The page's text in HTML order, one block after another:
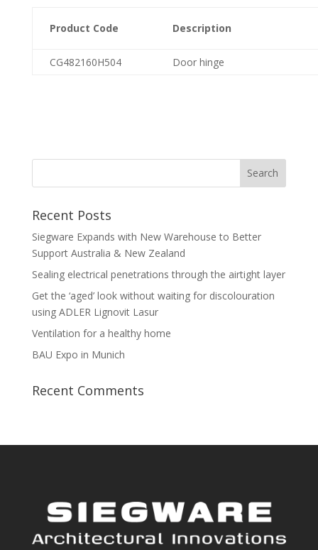
Product Code Description
CG482160H504 Door hinge
Recent Posts
Siegware Expands with New Warehouse to Better
Support Australia & New Zealand
Sealing electrical penetrations through the airtight layer
Get the ‘aged’ look without waiting for discolouration
using ADLER Lignovit Lasur
Ventilation for a healthy home
BAU Expo in Munich
Recent Comments